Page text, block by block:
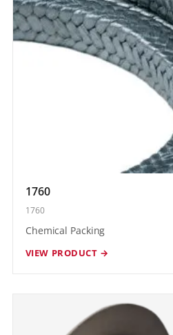
1760
1760
Chemical Packing
VIEW PRODUCT →